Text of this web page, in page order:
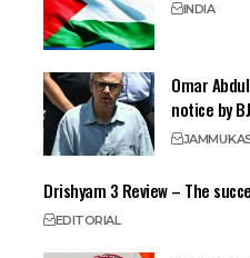
INDIA
Omar
notice by
JAMMU
Drishyam 3 Review – The
EDITORIAL